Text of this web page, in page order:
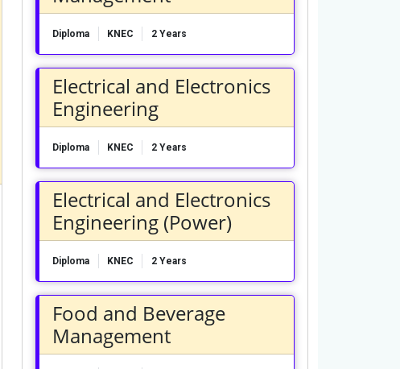
Diploma KNEC 2 Years
Electrical and Electronics
Engineering
Diploma KNEC 2 Years
Electrical and Electronics
Engineering (Power)
Diploma KNEC 2 Years
Food and Beverage
Management